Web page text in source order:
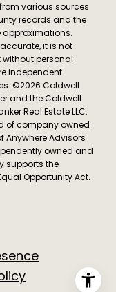
various sources
records and the
approximations.
it is not
personal
independent
©2026 Coldwell
and the Coldwell
Real Estate LLC.
of company owned
Advisors
owned and
supports the
Opportunity Act.